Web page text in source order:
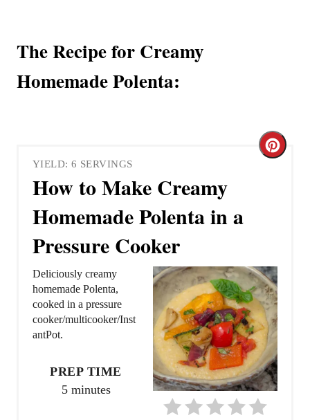
The Recipe for Creamy
Homemade Polenta:
YIELD: 6 SERVINGS
How to Make Creamy
Homemade Polenta in a
Pressure Cooker
C
t
e
P
i
n
Deliciously creamy
homemade Polenta,
cooked in a pressure
cooker/multicooker/Inst
antPot.
PREP TIME
5 minutes